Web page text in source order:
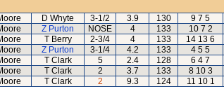
D Whyte 3-1/2 3.9 130 9 7 5
Z Purton NOSE 4 133 10 7 2
T Berry 2-3/4 4 133 14 13 6
Z Purton 3-1/4 4.2 133 4 5 5
T Clark 5 2.4 128 6 4 7
T Clark 2 3.7 133 8 10 3
T Clark 2 9.3 124 11 10 1